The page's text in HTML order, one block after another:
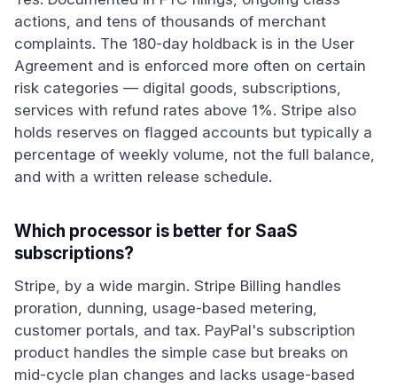
actions, and tens of thousands of merchant
complaints. The 180-day holdback is in the User
Agreement and is enforced more often on certain
risk categories — digital goods, subscriptions,
services with refund rates above 1%. Stripe also
holds reserves on flagged accounts but typically a
percentage of weekly volume, not the full balance,
and with a written release schedule.
Which processor is better for SaaS
subscriptions?
Stripe, by a wide margin. Stripe Billing handles
proration, dunning, usage-based metering,
customer portals, and tax. PayPal's subscription
product handles the simple case but breaks on
mid-cycle plan changes and lacks usage-based